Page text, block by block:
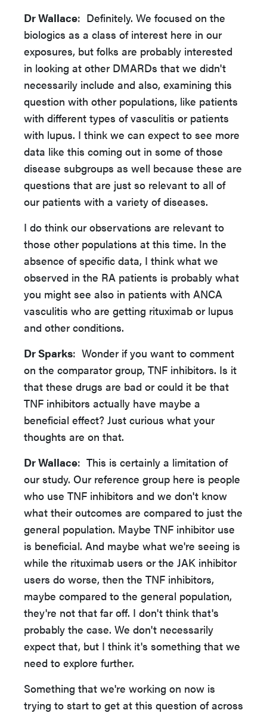
Dr Wallace: Definitely. We focused on the
biologics as a class of interest here in our
exposures, but folks are probably interested
in looking at other DMARDs that we didn't
necessarily include and also, examining this
question with other populations, like patients
with different types of vasculitis or patients
with lupus. I think we can expect to see more
data like this coming out in some of those
disease subgroups as well because these are
questions that are just so relevant to all of
our patients with a variety of diseases.
I do think our observations are relevant to
those other populations at this time. In the
absence of specific data, I think what we
observed in the RA patients is probably what
you might see also in patients with ANCA
vasculitis who are getting rituximab or lupus
and other conditions.
Dr Sparks: Wonder if you want to comment
on the comparator group, TNF inhibitors. Is it
that these drugs are bad or could it be that
TNF inhibitors actually have maybe a
beneficial effect? Just curious what your
thoughts are on that.
Dr Wallace: This is certainly a limitation of
our study. Our reference group here is people
who use TNF inhibitors and we don't know
what their outcomes are compared to just the
general population. Maybe TNF inhibitor use
is beneficial. And maybe what we're seeing is
while the rituximab users or the JAK inhibitor
users do worse, then the TNF inhibitors,
maybe compared to the general population,
they're not that far off. I don't think that's
probably the case. We don't necessarily
expect that, but I think it's something that we
need to explore further.
Something that we're working on now is
trying to start to get at this question of across